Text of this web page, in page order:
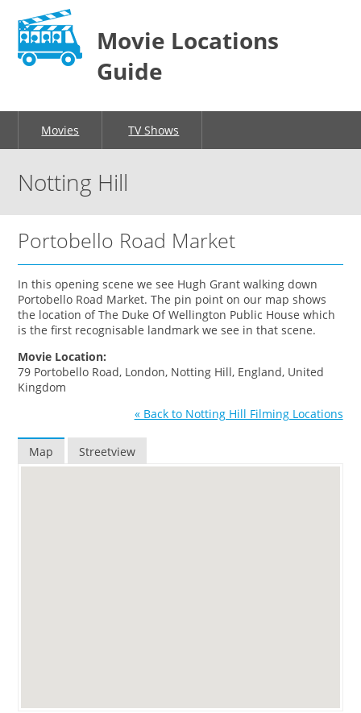
Movie Locations
Guide
Movies TV Shows
Notting Hill
Portobello Road Market
In this opening scene we see Hugh Grant walking down
Portobello Road Market. The pin point on our map shows
the location of The Duke Of Wellington Public House which
is the first recognisable landmark we see in that scene.
Movie Location:
79 Portobello Road, London, Notting Hill, England, United
Kingdom
« Back to Notting Hill Filming Locations
Map Streetview